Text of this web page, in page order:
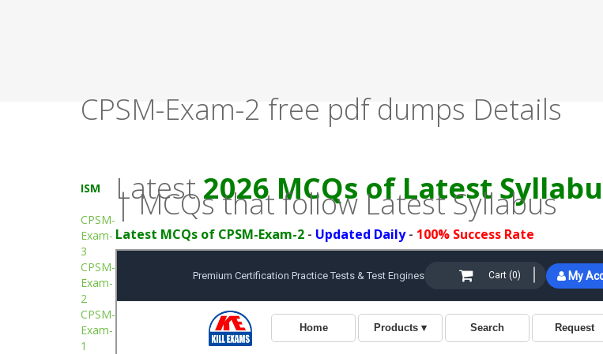
CPSM-Exam-2 free pdf dumps Details
ISM
CPSM-
Exam-
3
CPSM-
Exam-
2
CPSM-
Exam-
1
Latest2026 MCQs of Latest
| MCQs that follow Latest Syllabus
Latest MCQs of CPSM-Exam-2 - Updated Daily- 100% Success Rate